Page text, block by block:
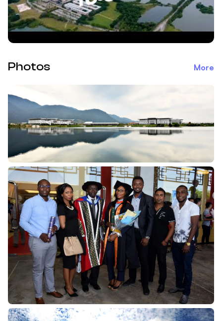
Photos More